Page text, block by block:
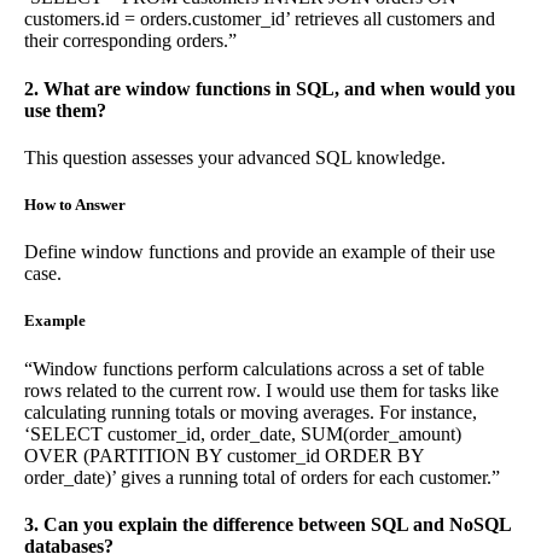
customers.id = orders.customer_id’ retrieves all customers and
their corresponding orders.”
2. What are window functions in SQL, and when would you
use them?
This question assesses your advanced SQL knowledge.
How to Answer
Define window functions and provide an example of their use
case.
Example
“Window functions perform calculations across a set of table
rows related to the current row. I would use them for tasks like
calculating running totals or moving averages. For instance,
‘SELECT customer_id, order_date, SUM(order_amount)
OVER (PARTITION BY customer_id ORDER BY
order_date)’ gives a running total of orders for each customer.”
3. Can you explain the difference between SQL and NoSQL
databases?